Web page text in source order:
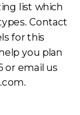
list which
Contact
for this
you plan
or email us